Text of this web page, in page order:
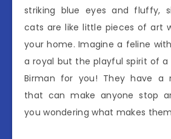
striking blue eyes and fluffy,
cats are like little pieces of art
your home. Imagine a feline
a royal but the playful spirit of
Birman for you! They have a
that can make anyone stop
you wondering what makes